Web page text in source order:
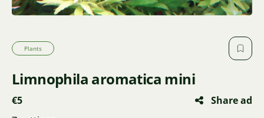
Plants
Limnophila aromatica mini
€5
Share ad